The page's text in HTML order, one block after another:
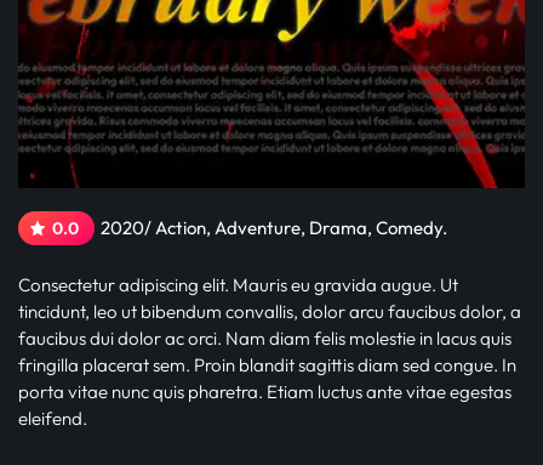
0.0 2020/ Action, Adventure, Drama, Comedy.
Consectetur adipiscing elit. Mauris eu gravida augue. Ut
tincidunt, leo ut bibendum convallis, dolor arcu faucibus dolor, a
faucibus dui dolor ac orci. Nam diam felis molestie in lacus quis
fringilla placerat sem. Proin blandit sagittis diam sed congue. In
porta vitae nunc quis pharetra. Etiam luctus ante vitae egestas
eleifend.